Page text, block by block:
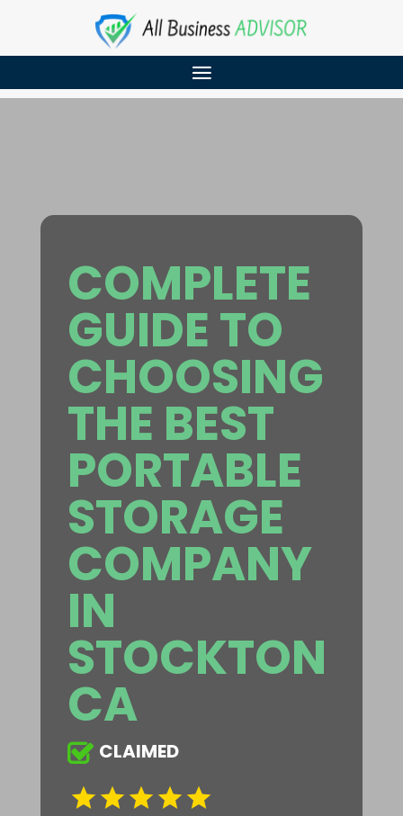
COMPLETE
GUIDE TO
CHOOSING
THE BEST
PORTABLE
STORAGE
COMPANY
IN
STOCKTON
CA
CLAIMED